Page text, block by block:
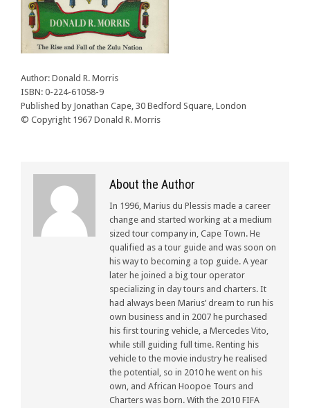
Author: Donald R. Morris
ISBN: 0-224-61058-9
Published by Jonathan Cape, 30 Bedford Square, London
© Copyright 1967 Donald R. Morris
About the Author
In 1996, Marius du Plessis made a career
change and started working at a medium
sized tour company in, Cape Town. He
qualified as a tour guide and was soon on
his way to becoming a top guide. A year
later he joined a big tour operator
specializing in day tours and charters. It
had always been Marius’ dream to run his
own business and in 2007 he purchased
his first touring vehicle, a Mercedes Vito,
while still guiding full time. Renting his
vehicle to the movie industry he realised
the potential, so in 2010 he went on his
own, and African Hoopoe Tours and
Charters was born. With the 2010 FIFA